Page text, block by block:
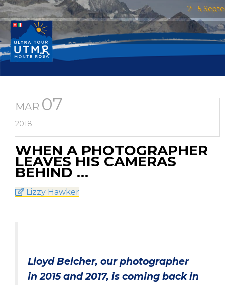
2 - 5
MAR 07
2018
WHEN A PHOTOGRAPHER
LEAVES HIS CAMERAS
BEHIND …
Lizzy Hawker
Lloyd Belcher, our photographer
in 2015 and 2017, is coming back in